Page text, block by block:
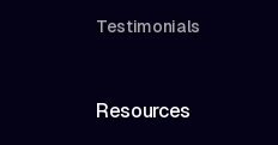
Testimonials
Resources